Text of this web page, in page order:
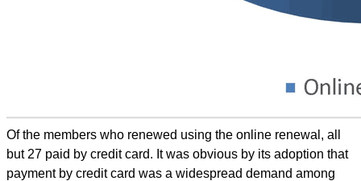
Of the members who renewed using the online renewal, all
but 27 paid by credit card. It was obvious by its adoption that
payment by credit card was a widespread demand among